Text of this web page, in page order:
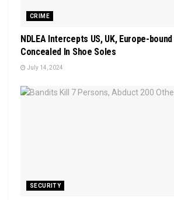
CRIME
NDLEA Intercepts US, UK, Europe-
Concealed In Shoe Soles
July 14, 2024
SECURITY